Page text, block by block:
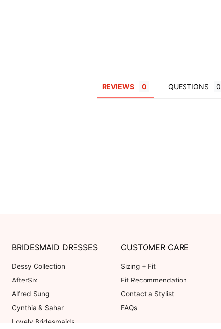
REVIEWS QUESTIONS
BRIDESMAID DRESSES
Dessy Collection
AfterSix
Alfred Sung
Cynthia & Sahar
Lovely Bridesmaids
CUSTOMER CARE
Sizing + Fit
Fit Recommendation
Contact a Stylist
FAQs